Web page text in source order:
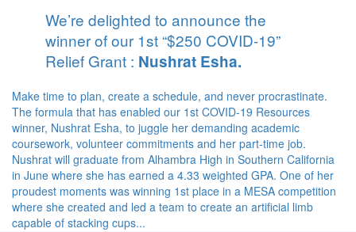
We’re delighted to announce the
winner of our 1st “$250 COVID-19”
Relief Grant : Nushrat Esha.
Make time to plan, create a schedule, and never procrastinate.
The formula that has enabled our 1st COVID-19 Resources
winner, Nushrat Esha, to juggle her demanding academic
coursework, volunteer commitments and her part-time job.
Nushrat will graduate from Alhambra High in Southern California
in June where she has earned a 4.33 weighted GPA. One of her
proudest moments was winning 1st place in a MESA competition
where she created and led a team to create an artificial limb
capable of stacking cups...